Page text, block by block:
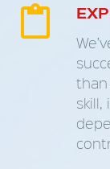


than
skill,